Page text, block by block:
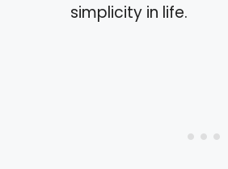
simplicity in life.